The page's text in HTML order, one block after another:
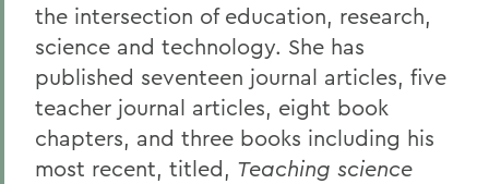
the intersection of education, research,
science and technology. She has
published seventeen journal articles, five
teacher journal articles, eight book
chapters, and three books including his
most recent, titled, Teaching science